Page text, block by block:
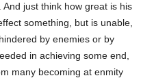
just think how great is his
something, but is unable,
by enemies or by
in achieving some end,
many becoming at enmity